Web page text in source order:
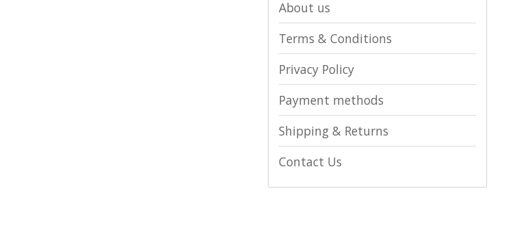
About us
Terms & Conditions
Privacy Policy
Payment methods
Shipping & Returns
Contact Us